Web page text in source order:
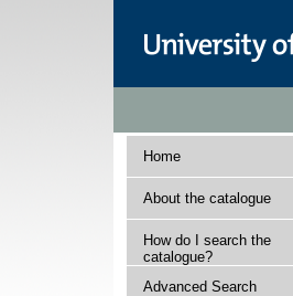
Home
About the catalogue
How do I search the
catalogue?
Advanced Search